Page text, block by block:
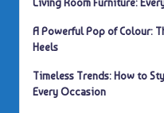
A Powerful Pop of Colour:
Heels
Timeless Trends: How to
Every Occasion